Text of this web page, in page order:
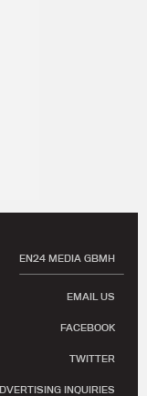
EN24 MEDIA GBMH
EMAIL US
FACEBOOK
TWITTER
INQUIRIES